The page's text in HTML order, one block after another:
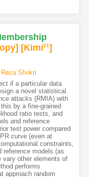
[Kimi21]
Reza Shokri
if a particular data
a novel statistical
attacks (RMIA) with
by a fine-grained
ratio tests, and
and reference
test power compared
curve (even at
constraints,
reference models (as
vary other elements of
performs
approach random